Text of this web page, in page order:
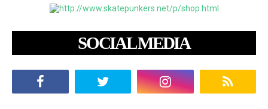
SOCIAL MEDIA